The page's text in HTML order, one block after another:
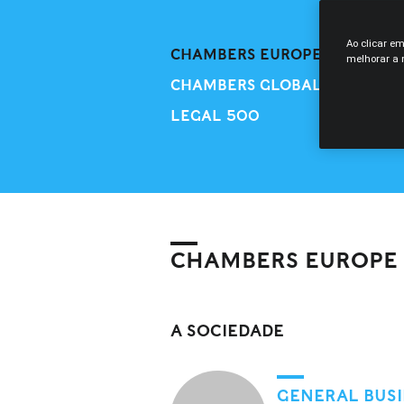
CHAMBERS EUROPE
CHAMBERS GLOBAL
LEGAL 500
CHAMBERS EUROPE
A SOCIEDADE
GENERAL
Ao clicar
melhorar a